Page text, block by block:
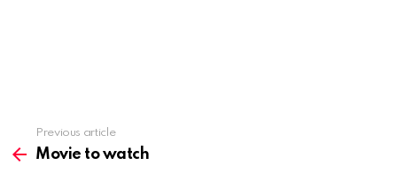
more
Previous article
Movie to watch